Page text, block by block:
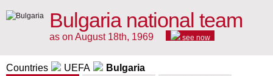
Bulgaria national team
as on August 18th, 1969 see now
Countries UEFA Bulgaria